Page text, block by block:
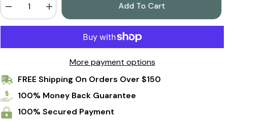
Decrease
quantity
for
Orange
8ml
Increase
quantity
for
Orange
Essential
8ml
Add To Cart
More payment options
FREE Shipping On Orders Over $150
100% Money Back Guarantee
100% Secured Payment